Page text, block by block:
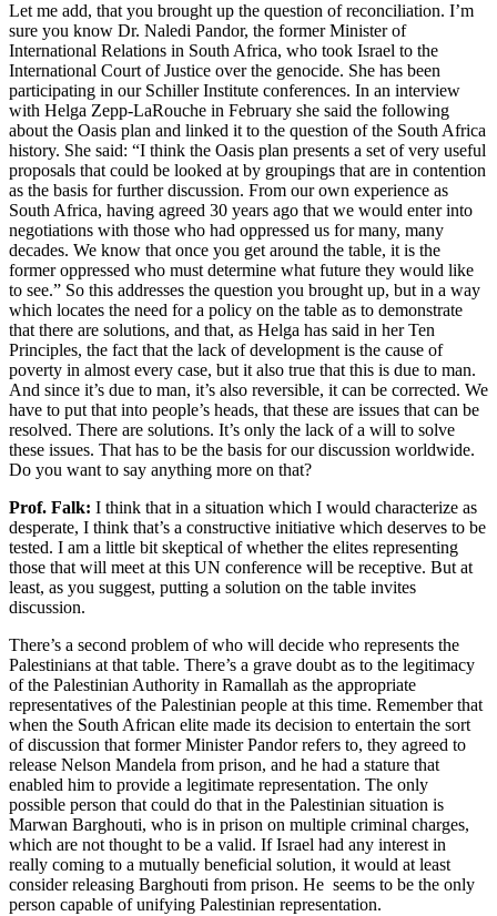
Let me add, that you brought up the question of reconciliation. I’m
sure you know Dr. Naledi Pandor, the former Minister of
International Relations in South Africa, who took Israel to the
International Court of Justice over the genocide. She has been
participating in our Schiller Institute conferences. In an interview
with Helga Zepp-LaRouche in February she said the following
about the Oasis plan and linked it to the question of the South Africa
history. She said: “I think the Oasis plan presents a set of very useful
proposals that could be looked at by groupings that are in contention
as the basis for further discussion. From our own experience as
South Africa, having agreed 30 years ago that we would enter into
negotiations with those who had oppressed us for many, many
decades. We know that once you get around the table, it is the
former oppressed who must determine what future they would like
to see.” So this addresses the question you brought up, but in a way
which locates the need for a policy on the table as to demonstrate
that there are solutions, and that, as Helga has said in her Ten
Principles, the fact that the lack of development is the cause of
poverty in almost every case, but it also true that this is due to man.
And since it’s due to man, it’s also reversible, it can be corrected. We
have to put that into people’s heads, that these are issues that can be
resolved. There are solutions. It’s only the lack of a will to solve
these issues. That has to be the basis for our discussion worldwide.
Do you want to say anything more on that?
Prof. Falk: I think that in a situation which I would characterize as
desperate, I think that’s a constructive initiative which deserves to be
tested. I am a little bit skeptical of whether the elites representing
those that will meet at this UN conference will be receptive. But at
least, as you suggest, putting a solution on the table invites
discussion.
There’s a second problem of who will decide who represents the
Palestinians at that table. There’s a grave doubt as to the legitimacy
of the Palestinian Authority in Ramallah as the appropriate
representatives of the Palestinian people at this time. Remember that
when the South African elite made its decision to entertain the sort
of discussion that former Minister Pandor refers to, they agreed to
release Nelson Mandela from prison, and he had a stature that
enabled him to provide a legitimate representation. The only
possible person that could do that in the Palestinian situation is
Marwan Barghouti, who is in prison on multiple criminal charges,
which are not thought to be a valid. If Israel had any interest in
really coming to a mutually beneficial solution, it would at least
consider releasing Barghouti from prison. He seems to be the only
person capable of unifying Palestinian representation.